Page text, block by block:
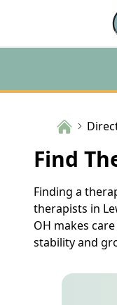
Find
Finding a
therapists in
OH makes
stability and